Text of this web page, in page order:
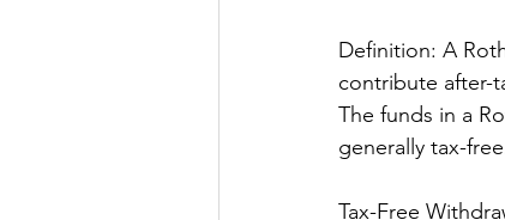
Definition: A
contribute after-
The funds in a
generally tax-
Tax-Free